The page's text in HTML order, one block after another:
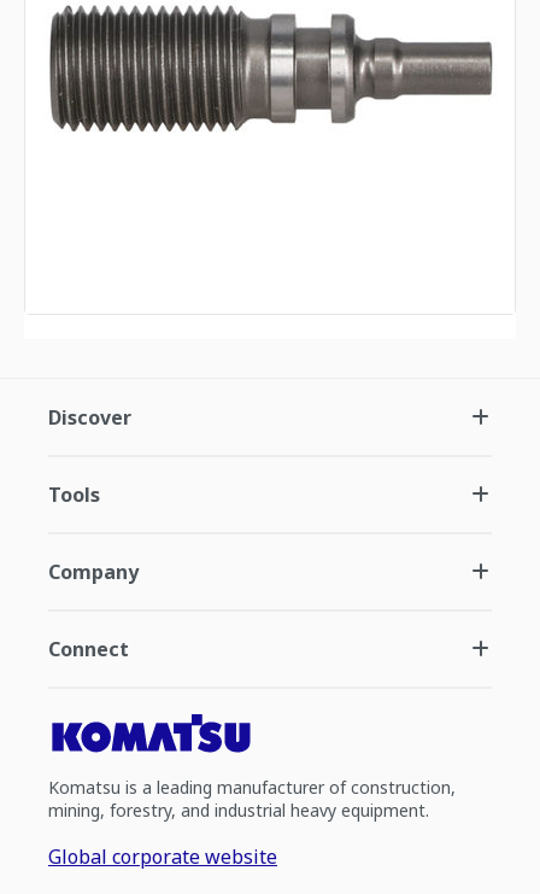
Discover
Tools
Company
Connect
Komatsu is a leading manufacturer of construction,
mining, forestry, and industrial heavy equipment.
Global corporate website